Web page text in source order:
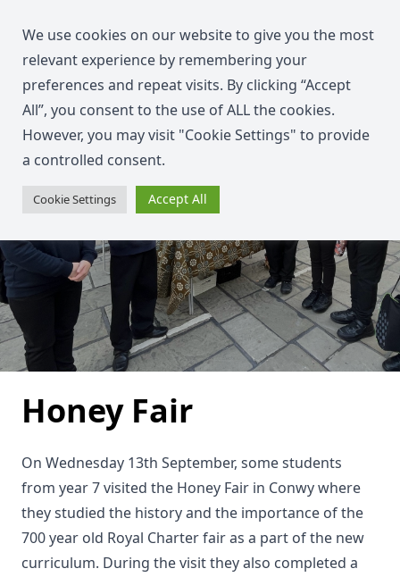
Honey Fair
On Wednesday 13th September, some students
from year 7 visited the Honey Fair in Conwy where
they studied the history and the importance of the
700 year old Royal Charter fair as a part of the new
curriculum. During the visit they also completed a
We use cookies on our website to give you the most
relevant experience by remembering your
preferences and repeat visits. By clicking “Accept
All”, you consent to the use of ALL the cookies.
However, you may visit "Cookie Settings" to provide
a controlled consent.
Cookie Settings Accept All